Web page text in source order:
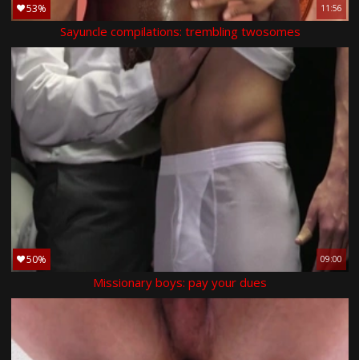
53% 11:56
Sayuncle compilations: trembling twosomes
50% 09:00
Missionary boys: pay your dues